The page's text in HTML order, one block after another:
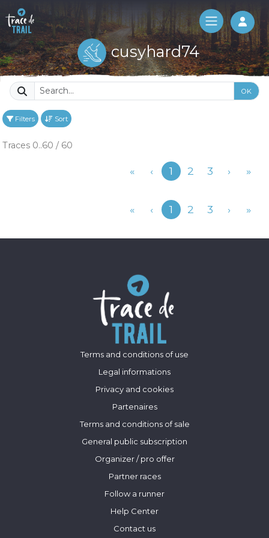
Log
cusyhard74
OK
Filters Sort
Traces 0..60 / 60
« ‹Previous
1 2 3 › »
« ‹Previous
1 2 3 › »
Terms and conditions of use
Legal informations
Privacy and cookies
Partenaires
Terms and conditions of sale
General public subscription
Organizer / pro offer
Partner races
Follow a runner
Help Center
Contact us